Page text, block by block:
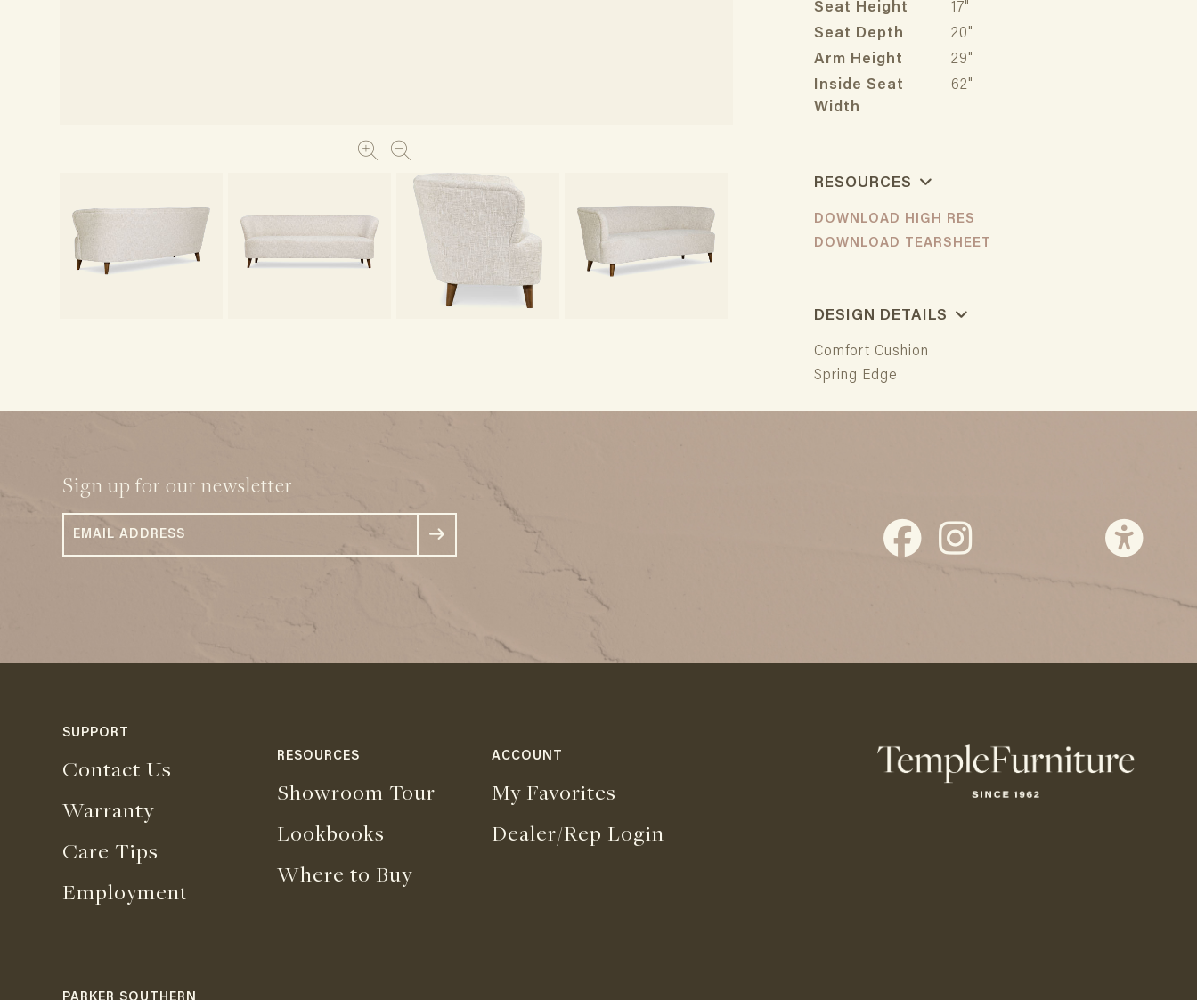
Seat Height
17"
Seat Depth
20"
Arm Height
29"
Inside Seat
Width
62"
RESOURCES
DOWNLOAD HIGH RES
DOWNLOAD TEARSHEET
DESIGN DETAILS
Comfort Cushion
Spring Edge
Sign up for our newsletter
SUPPORT
Contact Us
Warranty
Care Tips
Employment
RESOURCES
Showroom Tour
Lookbooks
Where to Buy
ACCOUNT
My Favorites
Dealer/Rep Login